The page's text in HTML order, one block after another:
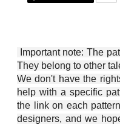
Important note: The
They belong to other
We don't have the
help with a specific
the link on each
designers, and we